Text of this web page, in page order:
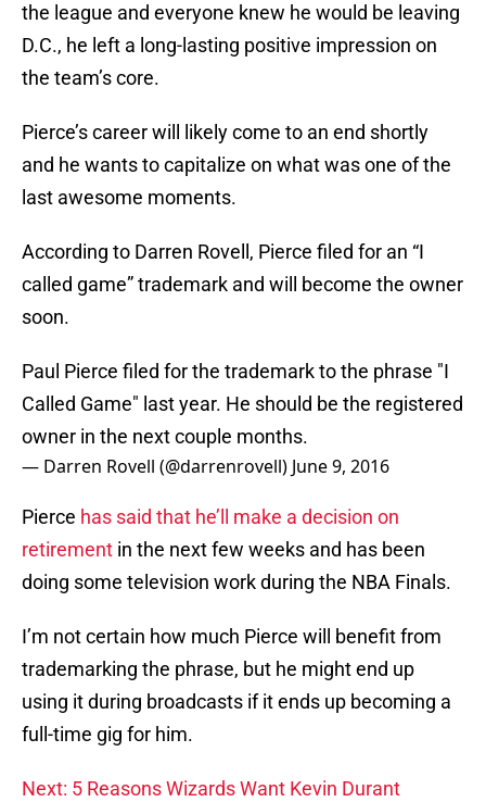
the league and everyone knew he would be leaving
D.C., he left a long-lasting positive impression on
the team’s core.
Pierce’s career will likely come to an end shortly
and he wants to capitalize on what was one of the
last awesome moments.
According to Darren Rovell, Pierce filed for an “I
called game” trademark and will become the owner
soon.
Paul Pierce filed for the trademark to the phrase "I
Called Game" last year. He should be the registered
owner in the next couple months.
— Darren Rovell (@darrenrovell) June 9, 2016
Pierce has said that he’ll make a decision on
retirement in the next few weeks and has been
doing some television work during the NBA Finals.
I’m not certain how much Pierce will benefit from
trademarking the phrase, but he might end up
using it during broadcasts if it ends up becoming a
full-time gig for him.
Next: 5 Reasons Wizards Want Kevin Durant